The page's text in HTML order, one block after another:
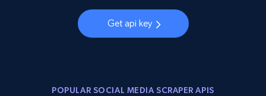
Get api key
POPULAR SOCIAL MEDIA SCRAPER APIS